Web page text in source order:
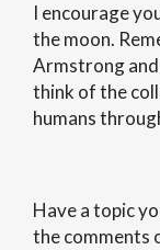
I encourage
the moon.
Armstrong and
think of the
humans
Have a topic
the comments